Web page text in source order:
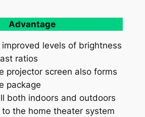
Advantage
levels of brightness
ratios
projector screen also forms
package
both indoors and outdoors
to the home theater system